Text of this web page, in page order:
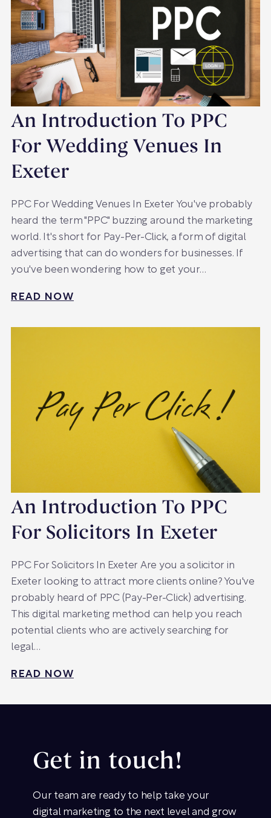
An Introduction To PPC
For Wedding Venues In
Exeter
PPC For Wedding Venues In Exeter You've probably
heard the term "PPC" buzzing around the marketing
world. It's short for Pay-Per-Click, a form of digital
advertising that can do wonders for businesses. If
you've been wondering how to get your…
READ NOW
An Introduction To PPC
For Solicitors In Exeter
PPC For Solicitors In Exeter Are you a solicitor in
Exeter looking to attract more clients online? You've
probably heard of PPC (Pay-Per-Click) advertising.
This digital marketing method can help you reach
potential clients who are actively searching for
legal…
READ NOW
Get in touch!
Our team are ready to help take your
digital marketing to the next level and grow